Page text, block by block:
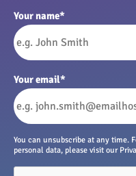
Your name*
Your email*
You can unsubscribe at any time.
personal data, please visit our